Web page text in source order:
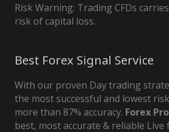
Risk Warning: Trading CFDs
risk of capital loss.
Best Forex Signal Service
With our proven Day trading
the most successful and lowest
more than 87% accuracy. Forex
best, most accurate & reliable Live